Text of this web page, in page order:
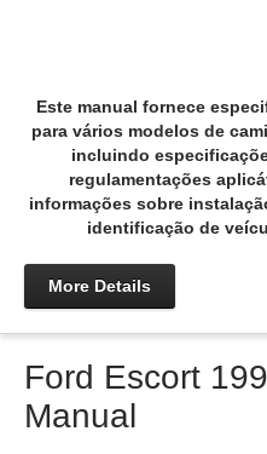
Este manual fornece
para vários modelos de
incluindo
regulamentações
informações sobre
identificação de
More Details
Ford Escort
Manual